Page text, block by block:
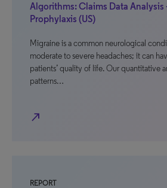
Algorithms: Claims Data Analysis
Prophylaxis (US)
Migraine is a common neurological
moderate to severe headaches; it can
patients’ quality of life. Our quantitative
patterns…
north_east
REPORT